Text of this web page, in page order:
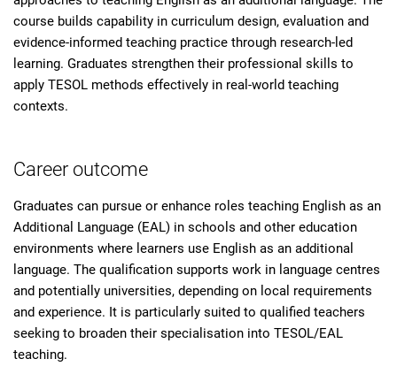
course builds capability in curriculum design, evaluation and
evidence-informed teaching practice through research-led
learning. Graduates strengthen their professional skills to
apply TESOL methods effectively in real-world teaching
contexts.
Career outcome
Graduates can pursue or enhance roles teaching English as an
Additional Language (EAL) in schools and other education
environments where learners use English as an additional
language. The qualification supports work in language centres
and potentially universities, depending on local requirements
and experience. It is particularly suited to qualified teachers
seeking to broaden their specialisation into TESOL/EAL
teaching.